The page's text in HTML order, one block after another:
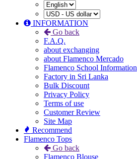
INFORMATION
Go back
F.A.Q.
about exchanging
about Flamenco Mercado
Flamenco School Information
Factory in Sri Lanka
Bulk Discount
Privacy Policy
Terms of use
Customer Review
Site Map
Recommend
Flamenco Tops
Go back
Flamenco Blouse